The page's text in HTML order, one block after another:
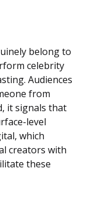
belong to
celebrity
Audiences
from
it signals that
level
which
creators with
these